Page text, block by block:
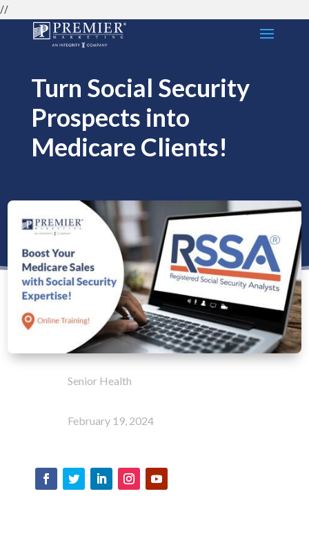
//
Turn Social Security
Prospects into
Medicare Clients!
Senior Health
February 19, 2024